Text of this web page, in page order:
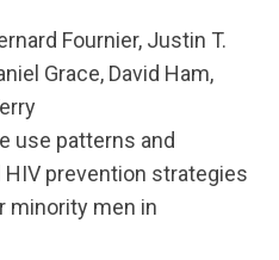
Fournier, Justin T.
Grace, David Ham,
use patterns and
prevention strategies
minority men in